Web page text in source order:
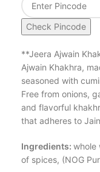
Check Pincode
**Jeera Ajwain
Ajwain Khakhra,
seasoned with
Free from onions,
and flavorful
that adheres to
Ingredients: whole
of spices, (NOG